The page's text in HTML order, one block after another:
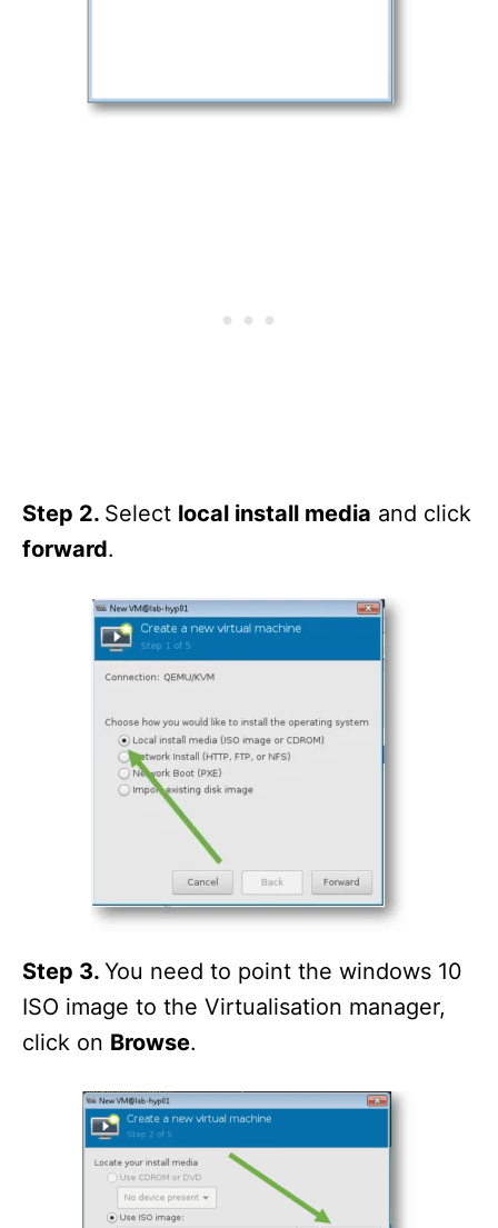
Step 2. Select local install media and click
forward.
Step 3. You need to point the windows 10
ISO image to the Virtualisation manager,
click on Browse.